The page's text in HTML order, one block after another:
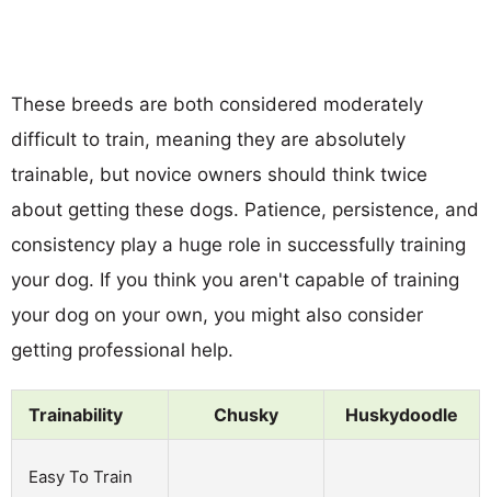
These breeds are both considered moderately
difficult to train, meaning they are absolutely
trainable, but novice owners should think twice
about getting these dogs. Patience, persistence, and
consistency play a huge role in successfully training
your dog. If you think you aren't capable of training
your dog on your own, you might also consider
getting professional help.
Trainability Chusky Huskydoodle
Easy To Train